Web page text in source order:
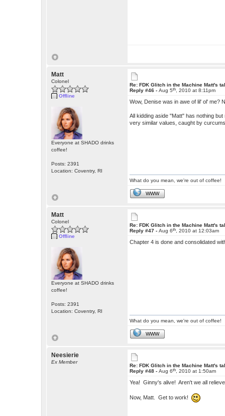
Matt
Colonel
Offline
Everyone at SHADO drinks
coffee!
Posts: 2391
Location: Coventry, RI
Re: FDK Glitch in the Machine Matt's
Reply #46 -Aug 5th , 2010 at 8:11pm
Wow, Denise was in awe of lil' ol' me?
All kidding aside "Matt" has nothing
very similar values, caught by
What do you mean, we're out of coffee!
WWW
Matt
Colonel
Offline
Everyone at SHADO drinks
coffee!
Posts: 2391
Location: Coventry, RI
Re: FDK Glitch in the Machine Matt's
Reply #47 -Aug 6th , 2010 at 12:03am
Chapter 4 is done and consolidated
What do you mean, we're out of coffee!
WWW
Neesierie
Ex Member
Re: FDK Glitch in the Machine Matt's
Reply #48 -Aug 6th , 2010 at 1:50am
Yea! Ginny's alive! Aren't we all
Now, Matt. Get to work!